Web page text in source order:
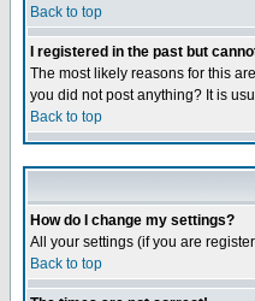
Back to top
I registered in the past but
The most likely reasons for this
you did not post anything? It is
Back to top
How do I change my settings?
All your settings (if you are
Back to top